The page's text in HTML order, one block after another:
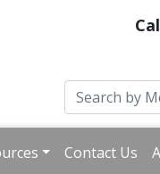
Contact Us